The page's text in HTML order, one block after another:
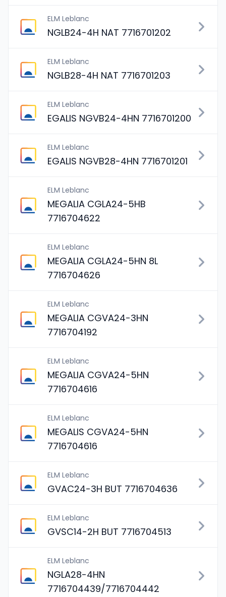
ELM Leblanc
NGLB24-4H NAT 7716701202
ELM Leblanc
NGLB28-4H NAT 7716701203
ELM Leblanc
EGALIS NGVB24-4HN 7716701200
ELM Leblanc
EGALIS NGVB28-4HN 7716701201
ELM Leblanc
MEGALIA CGLA24-5HB
7716704622
ELM Leblanc
MEGALIA CGLA24-5HN 8L
7716704626
ELM Leblanc
MEGALIA CGVA24-3HN
7716704192
ELM Leblanc
MEGALIA CGVA24-5HN
7716704616
ELM Leblanc
MEGALIS CGVA24-5HN
7716704616
ELM Leblanc
GVAC24-3H BUT 7716704636
ELM Leblanc
GVSC14-2H BUT 7716704513
ELM Leblanc
NGLA28-4HN
7716704439/7716704442